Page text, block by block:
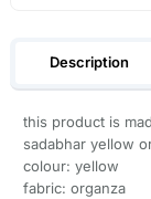
Description
this product is
sadabhar yellow
colour: yellow
fabric: organza